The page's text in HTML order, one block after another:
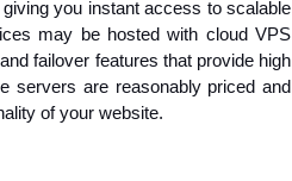
you instant access to scalable
may be hosted with cloud VPS
failover features that provide high
servers are reasonably priced and
of your website.